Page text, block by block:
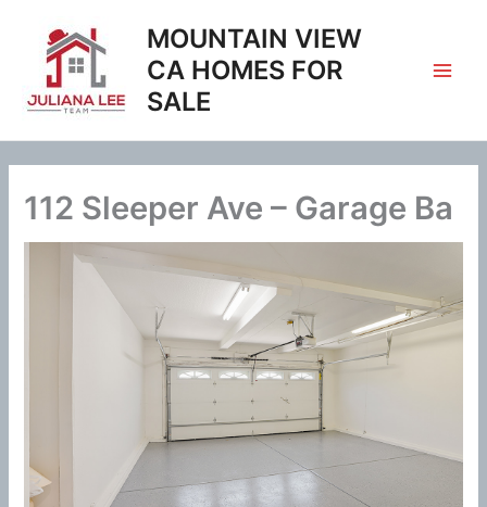
content
MOUNTAIN VIEW
CA HOMES FOR
SALE
112 Sleeper Ave – Garage Ba